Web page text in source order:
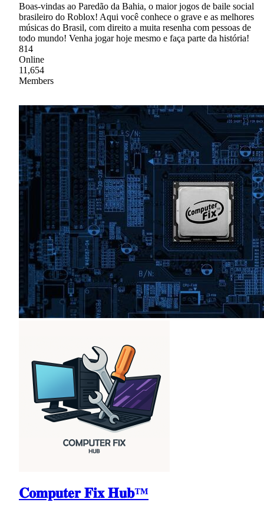
Boas-vindas ao Paredão da Bahia, o maior jogos de baile social
brasileiro do Roblox! Aqui você conhece o grave e as melhores
músicas do Brasil, com direito a muita resenha com pessoas de
todo mundo! Venha jogar hoje mesmo e faça parte da história!
814
Online
11,654
Members
𝐂𝐨𝐦𝐩𝐮𝐭𝐞𝐫 𝐅𝐢𝐱 𝐇𝐮𝐛™